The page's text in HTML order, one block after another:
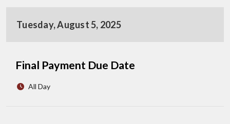
Tuesday, August 5, 2025
Final Payment Due Date
All Day